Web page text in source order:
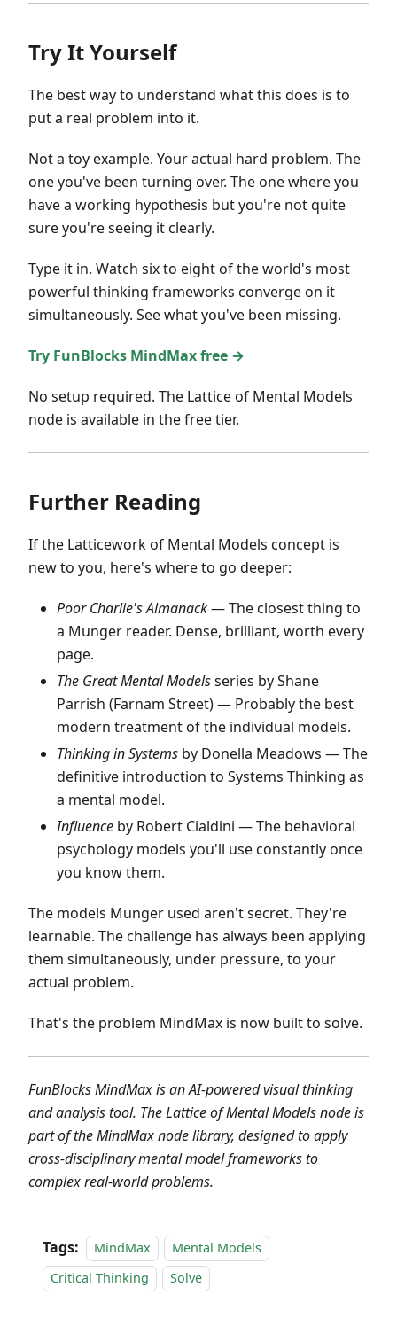
Try It Yourself
The best way to understand what this does is to
put a real problem into it.
Not a toy example. Your actual hard problem. The
one you've been turning over. The one where you
have a working hypothesis but you're not quite
sure you're seeing it clearly.
Type it in. Watch six to eight of the world's most
powerful thinking frameworks converge on it
simultaneously. See what you've been missing.
Try FunBlocks MindMax free →
No setup required. The Lattice of Mental Models
node is available in the free tier.
Further Reading
If the Latticework of Mental Models concept is
new to you, here's where to go deeper:
Poor Charlie's Almanack— The closest thing to
a Munger reader. Dense, brilliant, worth every
page.
The Great Mental Modelsseries by Shane
Parrish (Farnam Street) — Probably the best
modern treatment of the individual models.
Thinking in Systems by Donella Meadows — The
definitive introduction to Systems Thinking as
a mental model.
Influence by Robert Cialdini — The behavioral
psychology models you'll use constantly once
you know them.
The models Munger used aren't secret. They're
learnable. The challenge has always been applying
them simultaneously, under pressure, to your
actual problem.
That's the problem MindMax is now built to solve.
FunBlocks MindMax is an AI-powered visual thinking
and analysis tool. The Lattice of Mental Models node is
part of the MindMax node library, designed to apply
cross-disciplinary mental model frameworks to
complex real-world problems.
Tags: MindMax
Mental Models
Critical Thinking
Solve